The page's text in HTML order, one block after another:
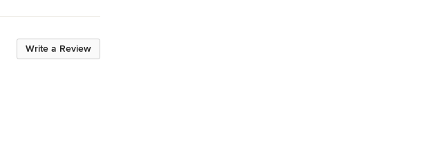
Write a Review